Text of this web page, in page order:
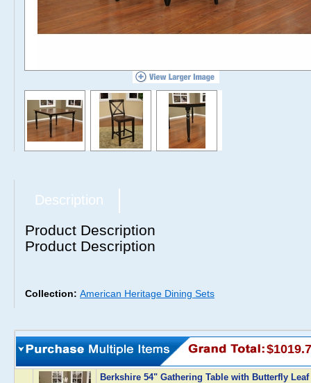
Description
Product Description
Product Description
Collection: American Heritage Dining Sets
Berkshire 54" Gathering Table with Butterfly